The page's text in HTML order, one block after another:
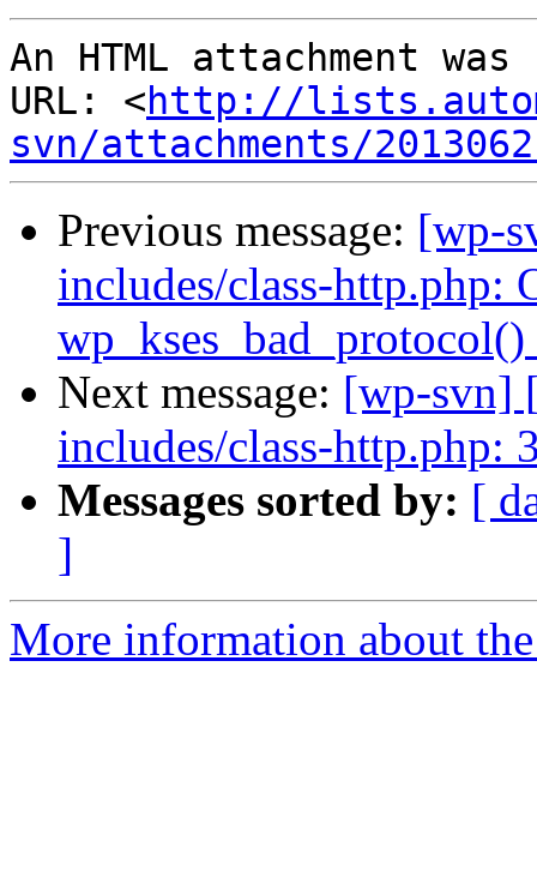
An HTML attachment
URL: <http://
svn/attachments/
Previous message: [wp-
includes/class-http.php:
Next message: [wp-svn]
includes/class-http.php:
Messages sorted by: [
]
More information about